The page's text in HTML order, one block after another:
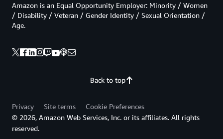
Back to top
Amazon is an Equal Opportunity Employer: Minority / Women
/ Disability / Veteran / Gender Identity / Sexual Orientation /
Age.
Privacy Site terms
Cookie Preferences
© 2026, Amazon Web Services, Inc. or its affiliates. All rights
reserved.